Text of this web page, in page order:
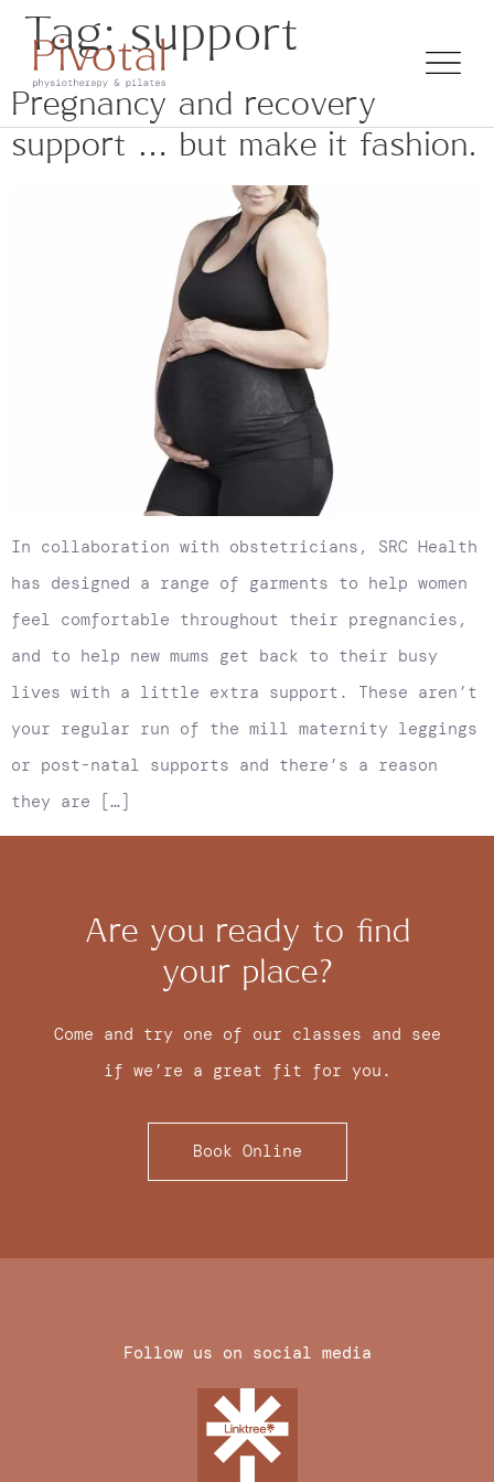
Tag:support
Pregnancy and recovery
support … but make it fashion.
In collaboration with obstetricians, SRC Health
has designed a range of garments to help women
feel comfortable throughout their pregnancies,
and to help new mums get back to their busy
lives with a little extra support. These aren’t
your regular run of the mill maternity leggings
or post-natal supports and there’s a reason
they are […]
Are you ready to find
your place?
Come and try one of our classes and see
if we’re a great fit for you.
Book Online
Follow us on social media